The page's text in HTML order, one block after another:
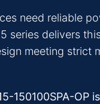
need reliable
series delivers
meeting strict
150100SPA-OP